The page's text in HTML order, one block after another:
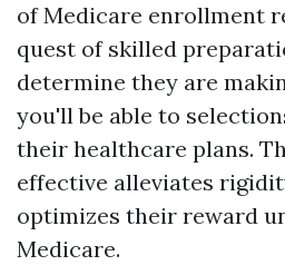
of Medicare enrollment
quest of skilled
determine they are
you'll be able to
their healthcare plans.
effective alleviates
optimizes their reward
Medicare.